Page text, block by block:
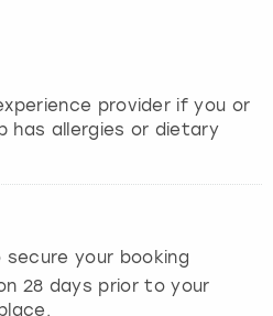
provider if you or
has allergies or dietary
secure your booking
28 days prior to your